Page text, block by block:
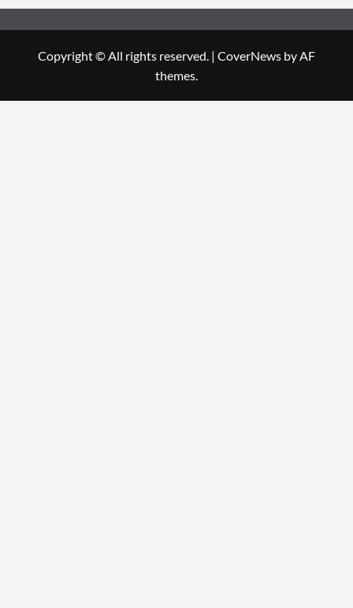
Copyright © All rights reserved. | CoverNews by AF
themes.